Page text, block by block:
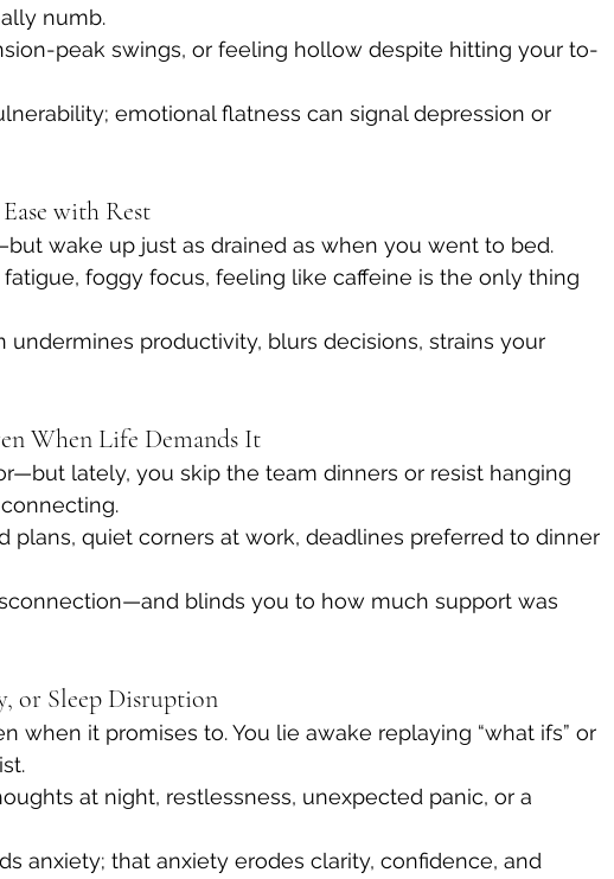
numb.
peak swings, or feeling hollow despite hitting your to-
emotional flatness can signal depression or
with Rest
wake up just as drained as when you went to bed.
fatigue, foggy focus, feeling like caffeine is the only thing
undermines productivity, blurs decisions, strains your
When Life Demands It
lately, you skip the team dinners or resist hanging
plans, quiet corners at work, deadlines preferred to dinner
blinds you to how much support was
or Sleep Disruption
when it promises to. You lie awake replaying “what ifs” or
at night, restlessness, unexpected panic, or a
anxiety; that anxiety erodes clarity, confidence, and